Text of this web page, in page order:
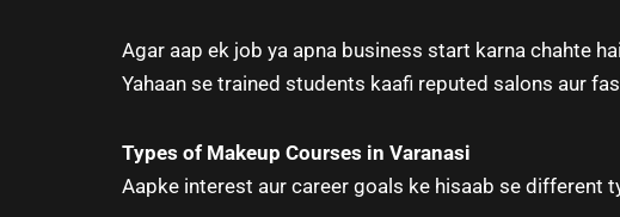
Agar aap ek job ya apna business start karna chahte
Yahaan se trained students kaafi reputed salons aur
Types of Makeup Courses in Varanasi
Aapke interest aur career goals ke hisaab se different